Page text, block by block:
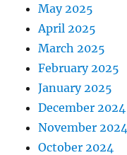
May 2025
April 2025
March 2025
February 2025
January 2025
December 2024
November 2024
October 2024